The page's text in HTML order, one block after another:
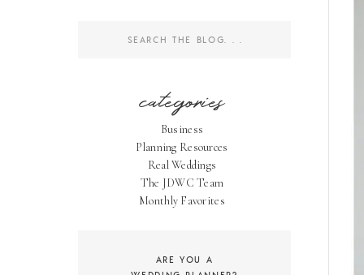
categories
Business
Planning Resources
Real Weddings
The JDWC Team
Monthly Favorites
Search
ARE YOU A